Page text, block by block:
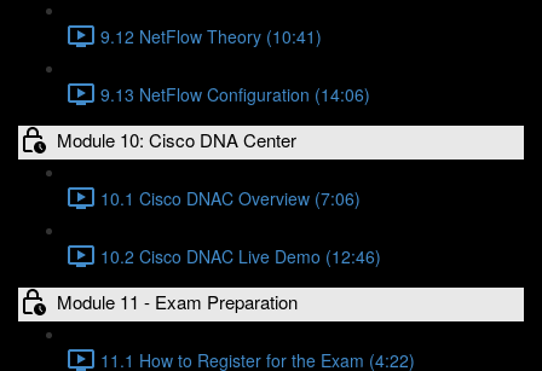
9.12 NetFlow Theory (10:41)
9.13 NetFlow Configuration (14:06)
Module 10: Cisco DNA Center
10.1 Cisco DNAC Overview (7:06)
10.2 Cisco DNAC Live Demo (12:46)
Module 11 - Exam Preparation
11.1 How to Register for the Exam (4:22)